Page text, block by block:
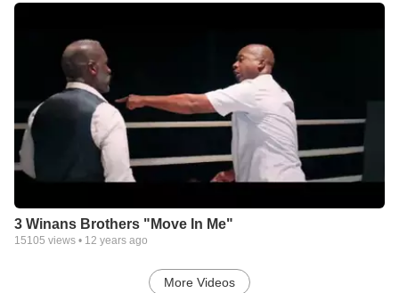
3 Winans Brothers "Move In Me"
15105 views • 12 years ago
More Videos